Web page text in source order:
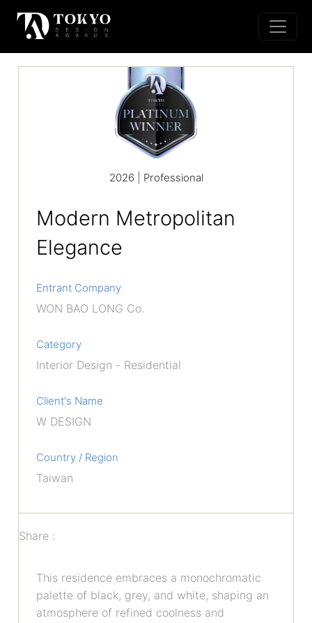
2026 | Professional
Modern Metropolitan
Elegance
Entrant Company
WON BAO LONG Co.
Category
Interior Design - Residential
Client's Name
W DESIGN
Country / Region
Taiwan
Share :
This residence embraces a monochromatic
palette of black, grey, and white, shaping an
atmosphere of refined coolness and